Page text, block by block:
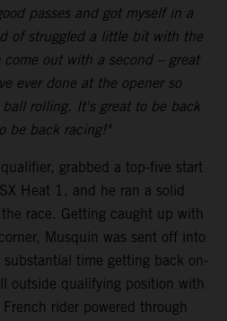
passes and got myself in a
of struggled a little bit with the
out with a second – great
ever done at the opener so
rolling. It's great to be back
be back racing!"
grabbed a top-five start
Heat 1, and he ran a solid
race. Getting caught up with
Musquin was sent off into
time getting back on-
outside qualifying position with
rider powered through